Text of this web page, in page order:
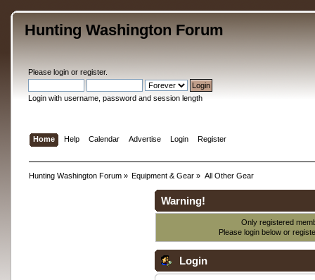
Hunting Washington Forum
Please loginor register.
Login with username, password and session length
Home Help Calendar Advertise Login Register
Hunting Washington Forum» Equipment & Gear » All Other Gear
Warning!
Only registered
Please login below or
Login